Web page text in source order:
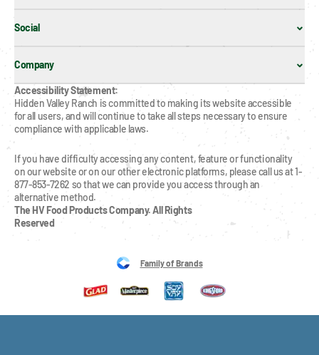
Social
Company
Accessibility Statement:
Hidden Valley Ranch is committed to making its website accessible
for all users, and will continue to take all steps necessary to ensure
compliance with applicable laws.
If you have difficulty accessing any content, feature or functionality
on our website or on our other electronic platforms, please call us at 1-
877-853-7262 so that we can provide you access through an
alternative method.
The HV Food Products Company. All Rights
Reserved
Family of Brands